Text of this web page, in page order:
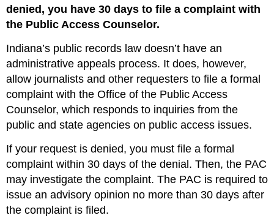
denied, you have 30 days to file a complaint with
the Public Access Counselor.
Indiana’s public records law doesn’t have an
administrative appeals process. It does, however,
allow journalists and other requesters to file a formal
complaint with the Office of the Public Access
Counselor, which responds to inquiries from the
public and state agencies on public access issues.
If your request is denied, you must file a formal
complaint within 30 days of the denial. Then, the PAC
may investigate the complaint. The PAC is required to
issue an advisory opinion no more than 30 days after
the complaint is filed.